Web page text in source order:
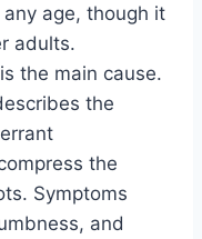
age, though it
adults.
the main cause.
the
the
Symptoms
and